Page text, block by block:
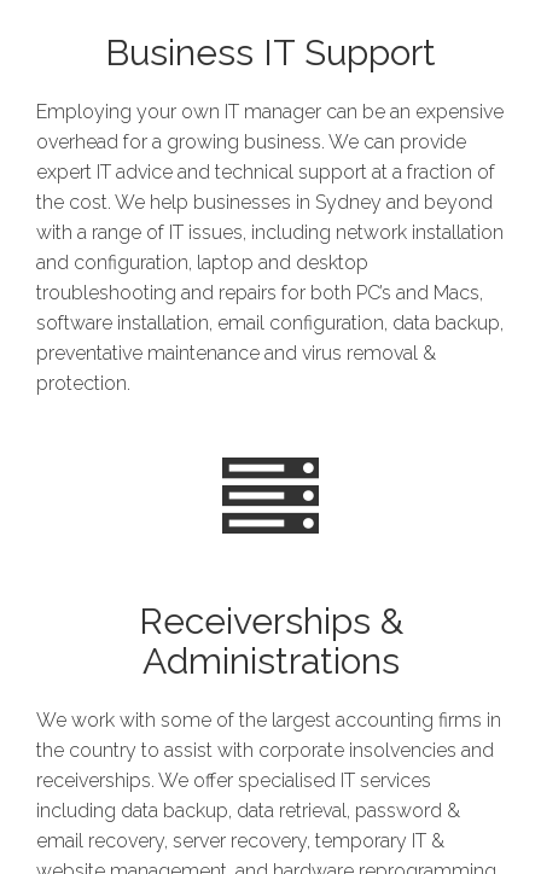
Business IT Support
Employing your own IT manager can be an expensive
overhead for a growing business. We can provide
expert IT advice and technical support at a fraction of
the cost. We help businesses in Sydney and beyond
with a range of IT issues, including network installation
and configuration, laptop and desktop
troubleshooting and repairs for both PC’s and Macs,
software installation, email configuration, data backup,
preventative maintenance and virus removal &
protection.
Receiverships &
Administrations
We work with some of the largest accounting firms in
the country to assist with corporate insolvencies and
receiverships. We offer specialised IT services
including data backup, data retrieval, password &
email recovery, server recovery, temporary IT &